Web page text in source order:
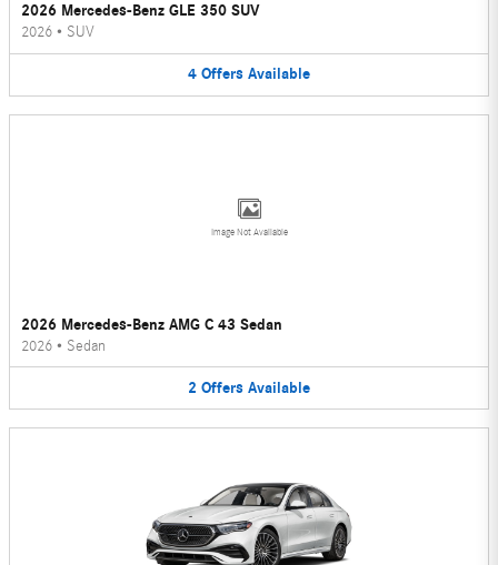
2026 Mercedes-Benz GLE 350 SUV
2026 • SUV
4 Offers Available
Image Not Available
2026 Mercedes-Benz AMG C 43 Sedan
2026 • Sedan
2 Offers Available